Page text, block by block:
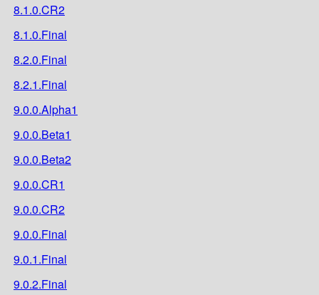
8.1.0.CR2
8.1.0.Final
8.2.0.Final
8.2.1.Final
9.0.0.Alpha1
9.0.0.Beta1
9.0.0.Beta2
9.0.0.CR1
9.0.0.CR2
9.0.0.Final
9.0.1.Final
9.0.2.Final